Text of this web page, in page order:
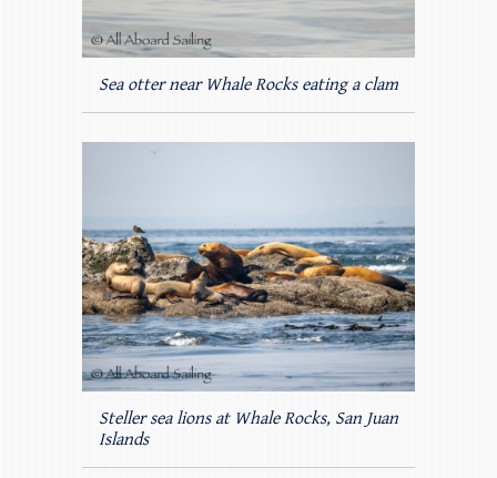
Sea otter near Whale Rocks eating a clam
Steller sea lions at Whale Rocks, San Juan
Islands